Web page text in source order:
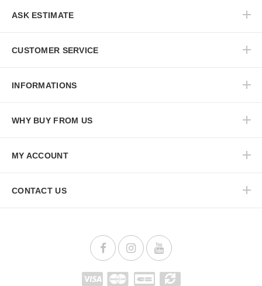
ASK ESTIMATE
CUSTOMER SERVICE
INFORMATIONS
WHY BUY FROM US
MY ACCOUNT
CONTACT US